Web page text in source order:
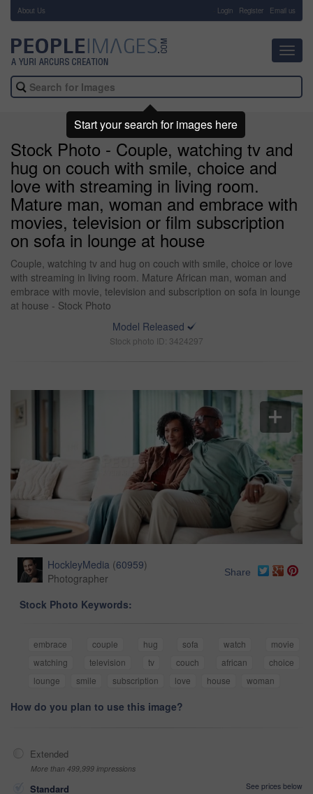
About Us Login Register Email us
Stock Photo - Couple, watching tv and
hug on couch with smile, choice and
love with streaming in living room.
Mature man, woman and embrace with
movies, television or film subscription
on sofa in lounge at house
Couple, watching tv and hug on couch with smile, choice or love
with streaming in living room. Mature African man, woman and
embrace with movie, television and subscription on sofa in lounge
at house - Stock Photo
Model Released
Stock photo ID: 3424297
HockleyMedia (60959)
Photographer
Share
Stock Photo Keywords:
embrace couple hug sofa watch
movie
watching
television tv couch african
choice
lounge
smile subscription love house woman
How do you plan to use this image?
Extended
More than 499,999 impressions
Standard
See prices below
Start your search for images here